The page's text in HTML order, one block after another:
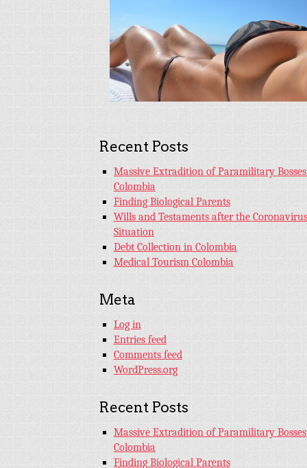
Recent Posts
Massive Extradition of Paramilitary
Colombia
Finding Biological Parents
Wills and Testaments after the Coronavirus
Situation
Debt Collection in Colombia
Medical Tourism Colombia
Meta
Log in
Entries feed
Comments feed
WordPress.org
Recent Posts
Massive Extradition of Paramilitary
Colombia
Finding Biological Parents